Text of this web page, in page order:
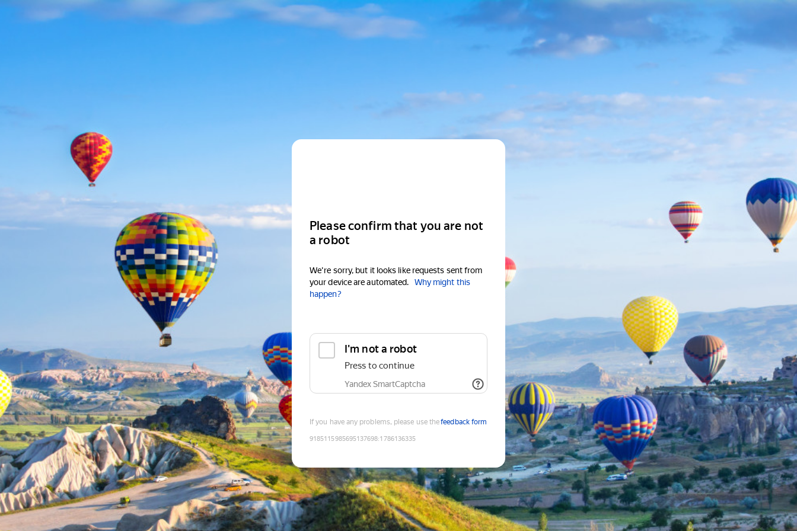
Please confirm that you are not
a robot
We're sorry, but it looks like requests sent from
your device are automated.
Why might this
happen?
I'm not a robot
Press to continue
Yandex SmartCaptcha
If you have any problems, please use thefeedback form
9185115985695137698:1786136335